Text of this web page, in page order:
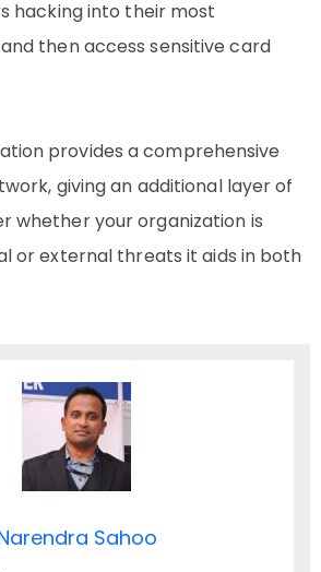
hacking into their most
then access sensitive card
provides a comprehensive
giving an additional layer of
whether your organization is
or external threats it aids in both
Sahoo